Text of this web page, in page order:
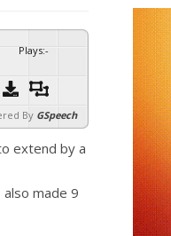
Plays:-
By GSpeech
extend by a
also made 9